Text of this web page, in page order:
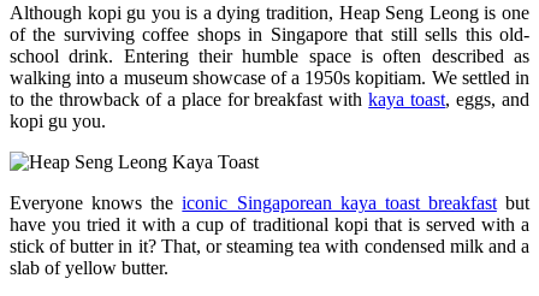
Although kopi gu you is a dying tradition, Heap Seng Leong is one
of the surviving coffee shops in Singapore that still sells this old-
school drink. Entering their humble space is often described as
walking into a museum showcase of a 1950s kopitiam. We settled in
to the throwback of a place for breakfast withkaya toast, eggs, and
kopi gu you.
Everyone knows theiconic Singaporean kaya toast breakfastbut
have you tried it with a cup of traditional kopi that is served with a
stick of butter in it? That, or steaming tea with condensed milk and a
slab of yellow butter.